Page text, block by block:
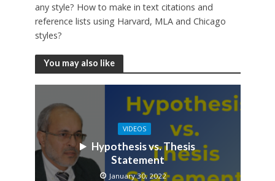
any style? How to make in text citations and
reference lists using Harvard, MLA and Chicago
styles?
You may also like
VIDEOS
Hypothesis vs. Thesis
Statement
January 30, 2022